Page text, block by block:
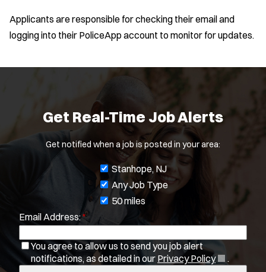
Applicants are responsible for checking their email and
logging into their PoliceApp account to monitor for updates.
Get Real-Time Job Alerts
Get notified when a job is posted in your area:
J
o
b
f
l
t
Stanhope, NJ
Any Job Type
50 miles
Email Address:*
You agree to allow us to send you job alert
notifications, as detailed in our Privacy Policy(
.
Job Type:*